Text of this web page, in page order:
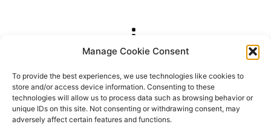
Manage Cookie Consent
To provide the best experiences, we use technologies like cookies to
store and/or access device information. Consenting to these
technologies will allow us to process data such as browsing behavior or
unique IDs on this site. Not consenting or withdrawing consent, may
adversely affect certain features and functions.
2026 OhSoRetro